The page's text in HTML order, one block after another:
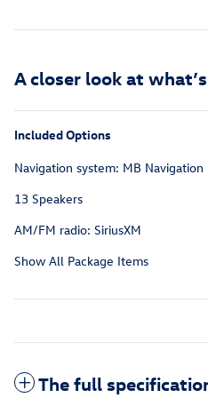
A closer look at
Included Options
Navigation system: MB Navigation
13 Speakers
AM/FM radio: SiriusXM
Show All Package Items
The full